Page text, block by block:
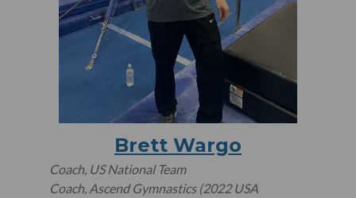
Brett Wargo
Coach, US National Team
Coach, Ascend Gymnastics (2022 USA